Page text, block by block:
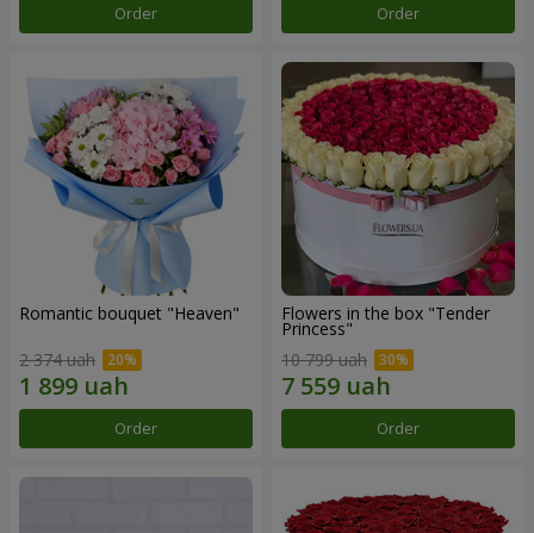
Order Order
Romantic bouquet "Heaven"
2 374 uah
Order
Flowers in the box "Tender
Princess"
10 799 uah
Order